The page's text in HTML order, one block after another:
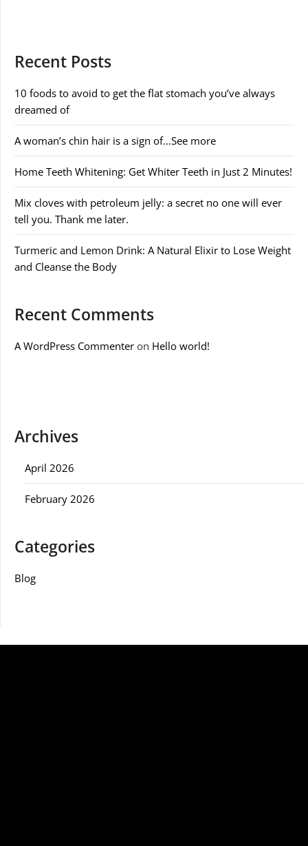
Recent Posts
10 foods to avoid to get the flat stomach you’ve always
dreamed of
A woman’s chin hair is a sign of…See more
Home Teeth Whitening: Get Whiter Teeth in Just 2 Minutes!
Mix cloves with petroleum jelly: a secret no one will ever
tell you. Thank me later.
Turmeric and Lemon Drink: A Natural Elixir to Lose Weight
and Cleanse the Body
Recent Comments
A WordPress Commenter on Hello world!
Archives
April 2026
February 2026
Categories
Blog